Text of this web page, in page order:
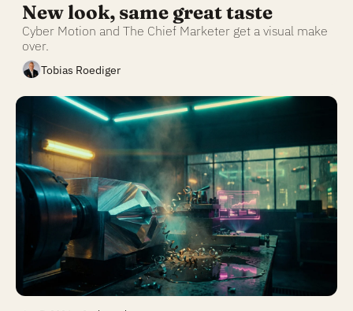
New look, same great taste
Cyber Motion and The Chief Marketer get a visual make
over.
Tobias Roediger